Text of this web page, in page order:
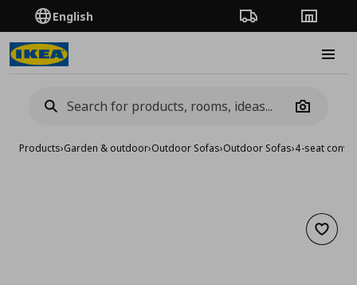
English Order TrackingStores
Camera
Products›Garden & outdoor›Outdoor Sofas›Outdoor Sofas›4-seat
Add